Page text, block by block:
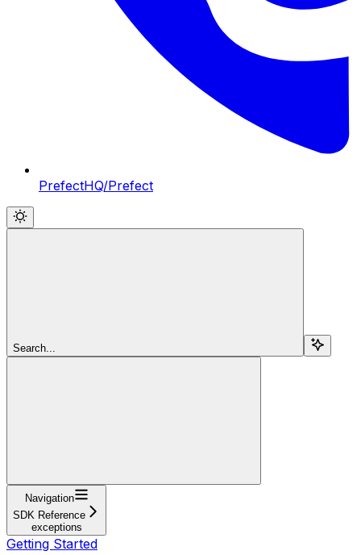
PrefectHQ/Prefect
Search...
Navigation
SDK Reference
exceptions
Getting Started